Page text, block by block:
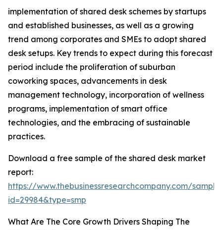
implementation of shared desk schemes by startups
and established businesses, as well as a growing
trend among corporates and SMEs to adopt shared
desk setups. Key trends to expect during this forecast
period include the proliferation of suburban
coworking spaces, advancements in desk
management technology, incorporation of wellness
programs, implementation of smart office
technologies, and the embracing of sustainable
practices.
Download a free sample of the shared desk market
report:
https://www.thebusinessresearchcompany.com/
id=29984&type=smp
What Are The Core Growth Drivers Shaping The